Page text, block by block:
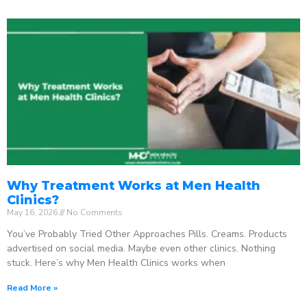
Why Treatment Works at Men Health
Clinics?
May 16, 2026 No Comments
You’ve Probably Tried Other Approaches Pills. Creams. Products
advertised on social media. Maybe even other clinics. Nothing
stuck. Here’s why Men Health Clinics works when
Read More »